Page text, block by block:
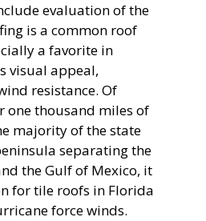
evaluation of the
is a common roof
a favorite in
visual appeal,
resistance. Of
one thousand miles of
majority of the state
separating the
the Gulf of Mexico, it
for tile roofs in Florida
force winds.